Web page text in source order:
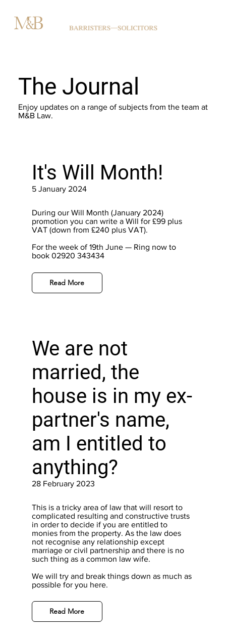
It's Will Month!
5 January 2024
During our Will Month (January 2024)
promotion you can write a Will for £99 plus
VAT (down from £240 plus VAT).
For the week of 19th June — Ring now to
book 02920 343434
Read More
We are not
married, the
house is in my ex-
partner's name,
am I entitled to
anything?
28 February 2023
This is a tricky area of law that will resort to
complicated resulting and constructive trusts
in order to decide if you are entitled to
monies from the property. As the law does
not recognise any relationship except
marriage or civil partnership and there is no
such thing as a common law wife.
We will try and break things down as much as
possible for you here.
Read More
The Journal
Enjoy updates on a range of subjects from the team at
M&B Law.